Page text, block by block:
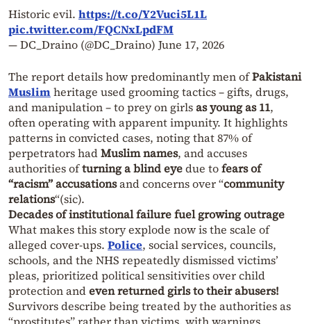
Historic evil. https://t.co/Y2Vuci5L1L
pic.twitter.com/FQCNxLpdFM
— DC_Draino (@DC_Draino) June 17, 2026
The report details how predominantly men ofPakistani
Muslimheritage used grooming tactics – gifts, drugs,
and manipulation – to prey on girlsas young as 11,
often operating with apparent impunity. It highlights
patterns in convicted cases, noting that 87% of
perpetrators hadMuslim names, and accuses
authorities ofturning a blind eyedue tofears of
“racism” accusationsand concerns over “community
relations“(sic).
Decades of institutional failure fuel growing outrage
What makes this story explode now is the scale of
alleged cover-ups. Police, social services, councils,
schools, and the NHS repeatedly dismissed victims’
pleas, prioritized political sensitivities over child
protection andeven returned girls to their abusers!
Survivors describe being treated by the authorities as